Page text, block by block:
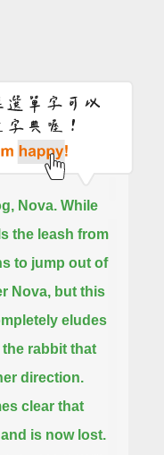
Nova. While
the leash from
to jump out of
Nova, but this
eludes
rabbit that
direction.
clear that
and is now lost.